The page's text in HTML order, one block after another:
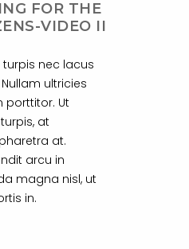
FOR THE
VIDEO II
nec lacus
ultricies
porttitor. Ut
at
at.
arcu in
magna nisl, ut
in.